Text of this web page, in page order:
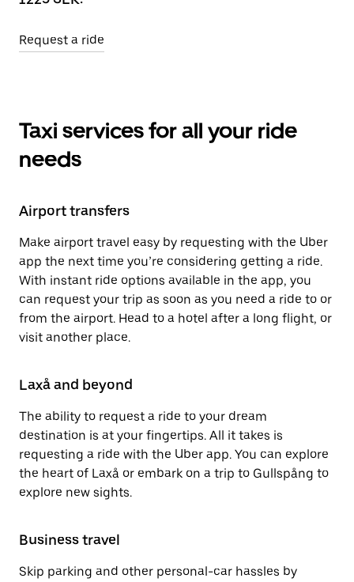
Request a ride
Taxi services for all your ride
needs
Airport transfers
Make airport travel easy by requesting with the Uber
app the next time you’re considering getting a ride.
With instant ride options available in the app, you
can request your trip as soon as you need a ride to or
from the airport. Head to a hotel after a long flight, or
visit another place.
Laxå and beyond
The ability to request a ride to your dream
destination is at your fingertips. All it takes is
requesting a ride with the Uber app. You can explore
the heart of Laxå or embark on a trip to Gullspång to
explore new sights.
Business travel
Skip parking and other personal-car hassles by